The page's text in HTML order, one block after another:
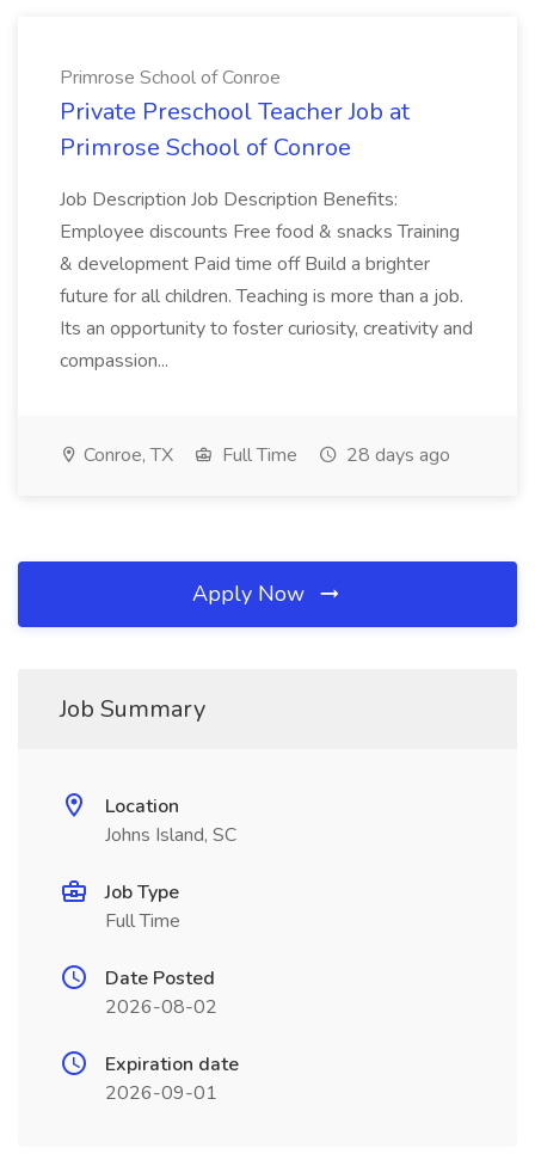
Primrose School of Conroe
Private Preschool Teacher Job at
Primrose School of Conroe
Job Description Job Description Benefits:
Employee discounts Free food & snacks Training
& development Paid time off Build a brighter
future for all children. Teaching is more than a job.
Its an opportunity to foster curiosity, creativity and
compassion...
Conroe, TX Full Time 28 days ago
Apply Now
Job Summary
Location
Johns Island, SC
Job Type
Full Time
Date Posted
2026-08-02
Expiration date
2026-09-01